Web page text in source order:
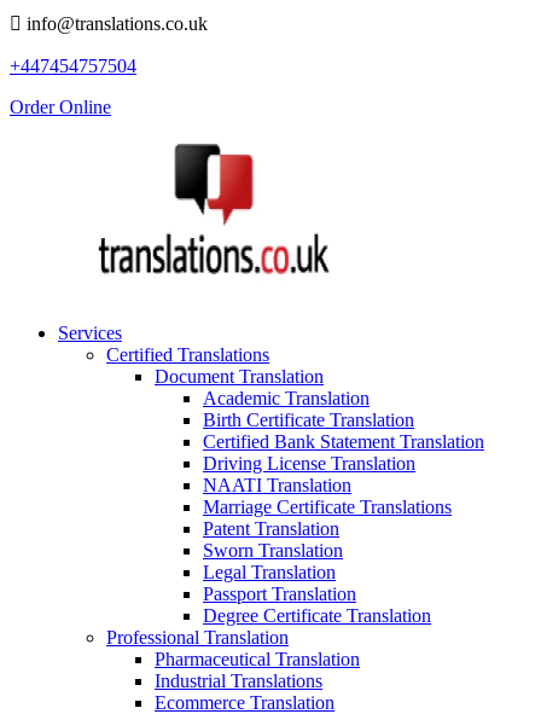
info@translations.co.uk
+447454757504
Order Online
Services
Certified Translations
Document Translation
Academic Translation
Birth Certificate Translation
Certified Bank Statement Translation
Driving License Translation
NAATI Translation
Marriage Certificate Translations
Patent Translation
Sworn Translation
Legal Translation
Passport Translation
Degree Certificate Translation
Professional Translation
Pharmaceutical Translation
Industrial Translations
Ecommerce Translation